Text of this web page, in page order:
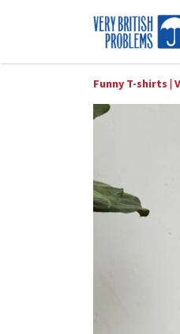
Funny T-shirts |